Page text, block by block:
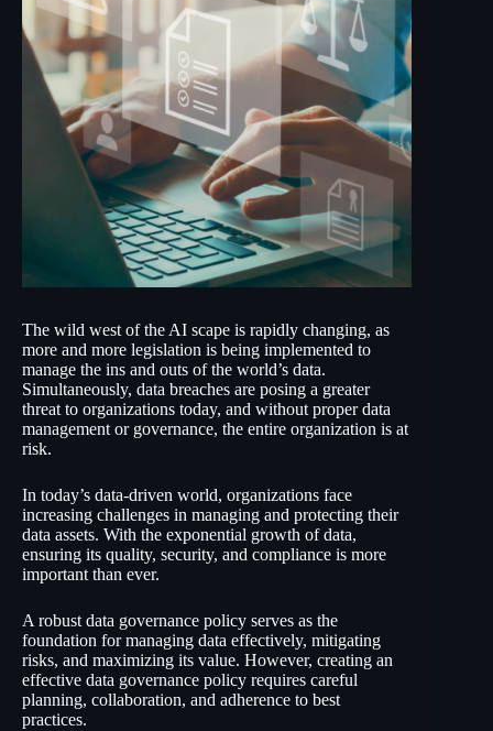
The wild west of the AI scape is rapidly changing, as
more and more legislation is being implemented to
manage the ins and outs of the world’s data.
Simultaneously, data breaches are posing a greater
threat to organizations today, and without proper data
management or governance, the entire organization is at
risk.
In today’s data-driven world, organizations face
increasing challenges in managing and protecting their
data assets. With the exponential growth of data,
ensuring its quality, security, and compliance is more
important than ever.
A robust data governance policy serves as the
foundation for managing data effectively, mitigating
risks, and maximizing its value. However, creating an
effective data governance policy requires careful
planning, collaboration, and adherence to best
practices.